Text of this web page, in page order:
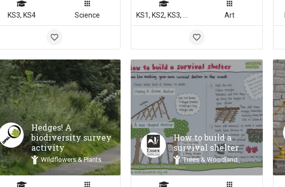
KS3, KS4 Science Art
Hedges! A
biodiversity survey
activity
Wildflowers & Plants
How to build a
survival shelter
Trees & Woodland